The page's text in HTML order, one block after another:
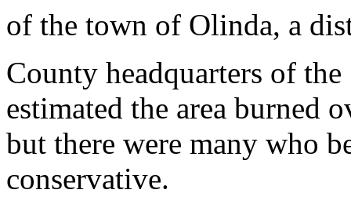
of the town of Olinda, a
County headquarters of
estimated the area burned
but there were many who
conservative.